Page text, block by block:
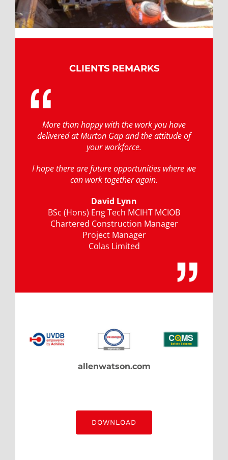
CLIENTS REMARKS
More than happy with the work you have
delivered at Murton Gap and the attitude of
your workforce.
I hope there are future opportunities where we
can work together again.
David Lynn
BSc (Hons) Eng Tech MCIHT MCIOB
Chartered Construction Manager
Project Manager
Colas Limited
allenwatson.com
DOWNLOAD